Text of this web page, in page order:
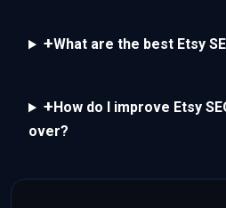
+What are the best Etsy
+ How do I improve Etsy
over?